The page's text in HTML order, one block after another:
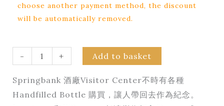
choose another payment method, the discount
will be automatically removed.
- + Add to basket
Springbank 酒廠Visitor Center不時有各種
Handfilled Bottle 購買，讓人帶回去作為紀念。